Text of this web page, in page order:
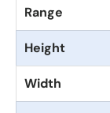
Range
Height
Width